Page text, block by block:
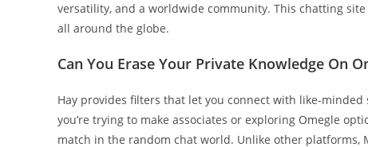
versatility, and a worldwide community. This chatting
all around the globe.
Can You Erase Your Private Knowledge On
Hay provides filters that let you connect with like-
you’re trying to make associates or exploring Omegle
match in the random chat world. Unlike other